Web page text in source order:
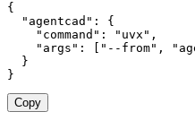
{
  "agentcad": {
    "command": "uvx",
"args": ["--from",
  }
}
Copy